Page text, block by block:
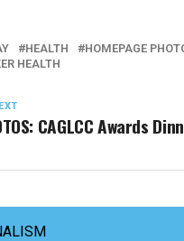
HEALTH
HOMEPAGE
HEALTH
CAGLCC Awards